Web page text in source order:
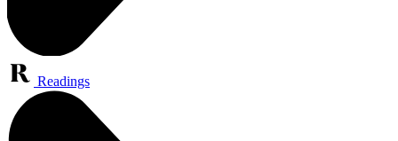
Readings